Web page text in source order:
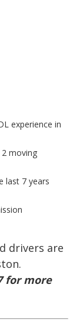
experience in
moving
last 7 years
drivers are
for more